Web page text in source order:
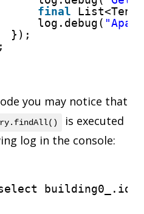
final
log.debug(
});
you may notice that
is executed
log in the console:
building0_.id